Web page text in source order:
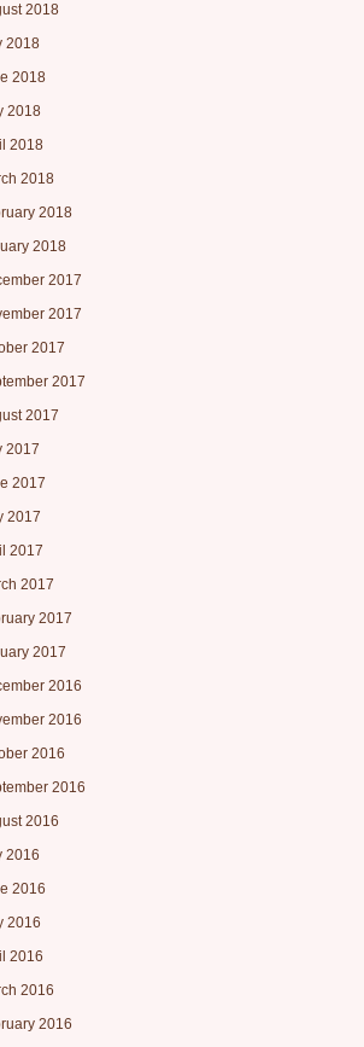
2018
2018
2018
2018
2018
2018
2018
2018
2017
2017
2017
2017
2017
2017
2017
2017
2017
2017
2017
2017
2016
2016
2016
2016
2016
2016
2016
2016
2016
2016
2016